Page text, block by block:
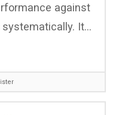
against
It…